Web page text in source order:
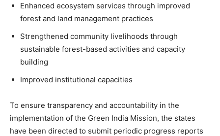
Enhanced ecosystem services through improved
forest and land management practices
Strengthened community livelihoods through
sustainable forest-based activities and capacity
building
Improved institutional capacities
To ensure transparency and accountability in the
implementation of the Green India Mission, the states
have been directed to submit periodic progress reports